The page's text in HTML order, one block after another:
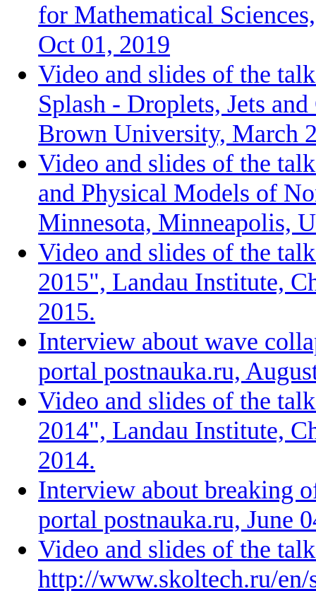
for Mathematical
Oct 01, 2019
Video and slides of the
Splash - Droplets, Jets
Brown University, March
Video and slides of the
and Physical Models of
Minnesota, Minneapolis,
Video and slides of the
2015", Landau Institute,
2015.
Interview about wave
portal postnauka.ru,
Video and slides of the
2014", Landau Institute,
2014.
Interview about breaking
portal postnauka.ru, June
Video and slides of the
http://www.skoltech.ru/